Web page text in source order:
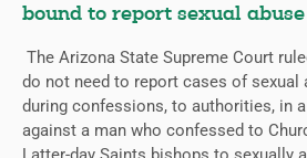
bound to report sexual
The Arizona State Supreme Court
do not need to report cases of sexual
during confessions, to authorities, in
against a man who confessed to